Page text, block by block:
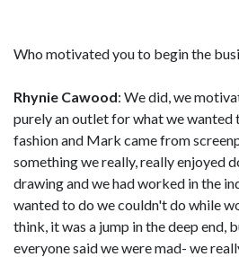
Who motivated you to begin the
Rhynie Cawood: We did, we
purely an outlet for what we wanted
fashion and Mark came from
something we really, really enjoyed
drawing and we had worked in the
wanted to do we couldn't do while
think, it was a jump in the deep end,
everyone said we were mad- we